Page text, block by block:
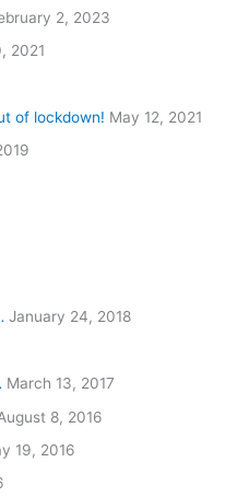
2, 2023
2021
of lockdown! May 12, 2021
January 24, 2018
March 13, 2017
8, 2016
19, 2016